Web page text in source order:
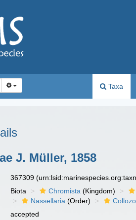
Taxa
J. Müller, 1858
367309
Biota Chromista (Kingdom)
Nassellaria (Order)
accepted